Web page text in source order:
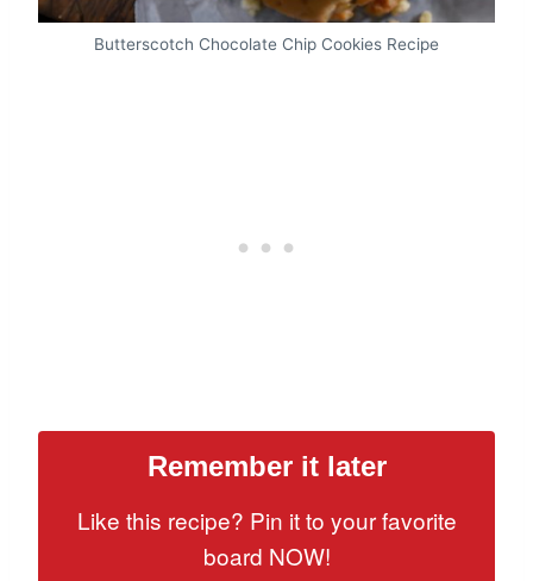
Butterscotch Chocolate Chip Cookies Recipe
Remember it later
Like this recipe? Pin it to your favorite
board NOW!